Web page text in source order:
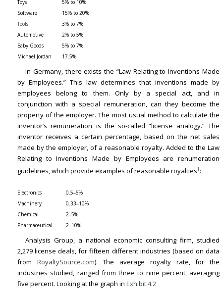
Toys
5% to 10%
Software
15% to 20%
Tools
3% to 7%
Automotive
2% to 5%
Baby Goods
5% to 7%
Michael Jordan
17.5%
In Germany, there exists the “Law Relating to Inventions Made
by Employees.” This law determines that inventions made by
employees belong to them. Only by a special act, and in
conjunction with a special remuneration, can they become the
property of the employer. The most usual method to calculate the
inventor’s remuneration is the so-called “license analogy.” The
inventor receives a certain percentage, based on the net sales
made by the employer, of a reasonable royalty. Added to the Law
Relating to Inventions Made by Employees are renumeration
guidelines, which provide examples of reasonable royalties1 :
Electronics
0.5–5%
Machinery
0.33–10%
Chemical
2–5%
Pharmaceutical
2–10%
Analysis Group, a national economic consulting firm, studied
2,279 license deals, for fifteen different industries (based on data
from RoyaltySource.com). The average royalty rate, for the
industries studied, ranged from three to nine percent, averaging
five percent. Looking at the graph in Exhibit 4.2